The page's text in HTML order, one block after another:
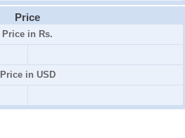
Price
Price in Rs.
Price in USD